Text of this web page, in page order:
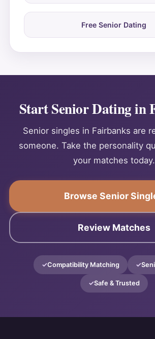
Free Senior Dating
Start Senior Dating in
Senior singles in Fairbanks are
someone. Take the personality
your matches today.
Browse Senior
Review Matches
Compatibility Matching
Safe & Trusted